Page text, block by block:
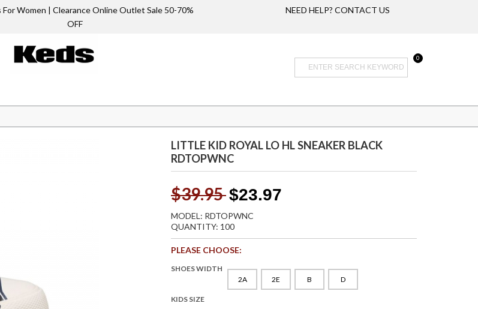
For Women | Clearance Online Outlet Sale 50-70%
OFF
NEED HELP? CONTACT US
0
LITTLE KID ROYAL LO HL SNEAKER BLACK
RDTOPWNC
$39.95$23.97
MODEL: RDTOPWNC
QUANTITY: 100
PLEASE CHOOSE:
SHOES WIDTH
2A
2E B D
KIDS SIZE